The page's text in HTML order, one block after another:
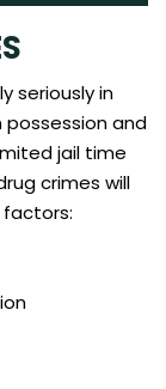
seriously in
and
jail time
crimes will